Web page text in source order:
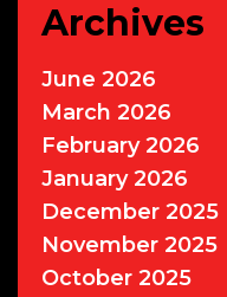
Archives
June 2026
March 2026
February 2026
January 2026
December 2025
November 2025
October 2025